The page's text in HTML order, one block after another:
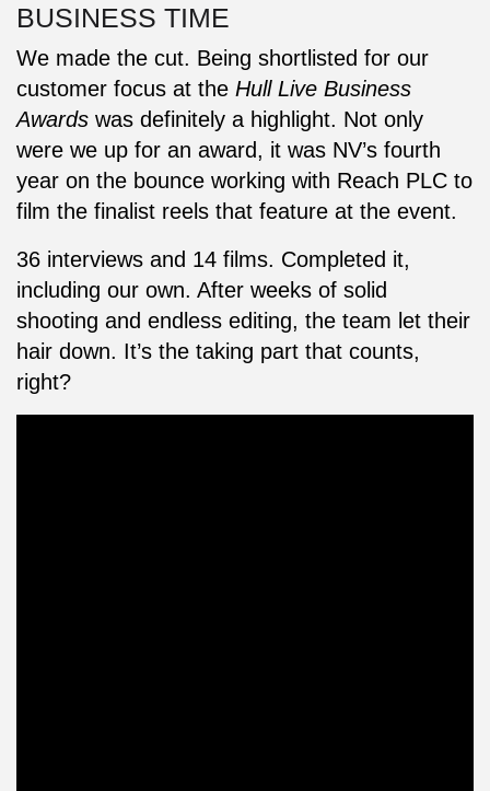
BUSINESS TIME
We made the cut. Being shortlisted for our
customer focus at the Hull Live Business
Awards was definitely a highlight. Not only
were we up for an award, it was NV’s fourth
year on the bounce working with Reach PLC to
film the finalist reels that feature at the event.
36 interviews and 14 films. Completed it,
including our own. After weeks of solid
shooting and endless editing, the team let their
hair down. It’s the taking part that counts,
right?